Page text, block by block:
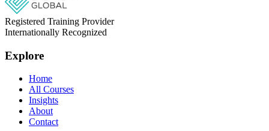
Registered Training Provider
Internationally Recognized
Explore
Home
All Courses
Insights
About
Contact